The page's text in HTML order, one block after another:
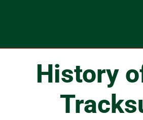
History